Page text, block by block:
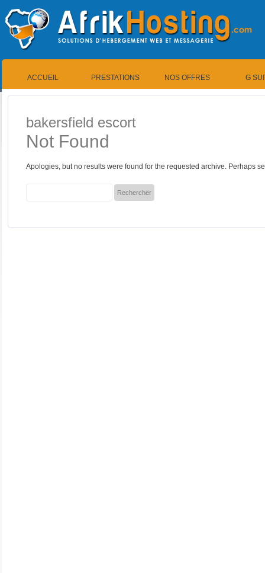
ACCUEIL PRESTATIONS NOS OFFRES G
bakersfield escort
Not Found
Apologies, but no results were found for the requested archive. Perhaps